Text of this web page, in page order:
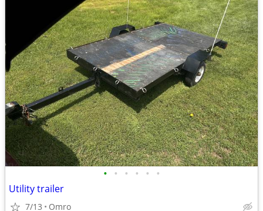
• • • • • •
Utility trailer
7/13 Omro